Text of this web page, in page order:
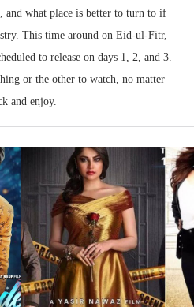
and what place is better to turn to if
This time around on Eid-ul-Fitr,
to release on days 1, 2, and 3.
or the other to watch, no matter
and enjoy.